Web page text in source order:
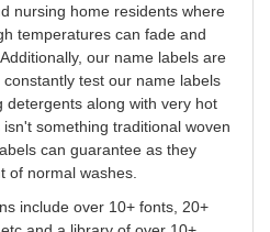
nursing home residents where
temperatures can fade and
our name labels are
test our name labels
detergents along with very hot
something traditional woven
can guarantee as they
of normal washes.
include over 10+ fonts, 20+